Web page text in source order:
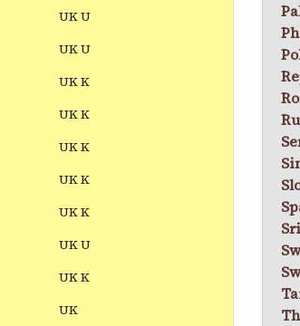
UK U
UK U
UK K
UK K
UK K
UK K
UK K
UK U
UK K
UK